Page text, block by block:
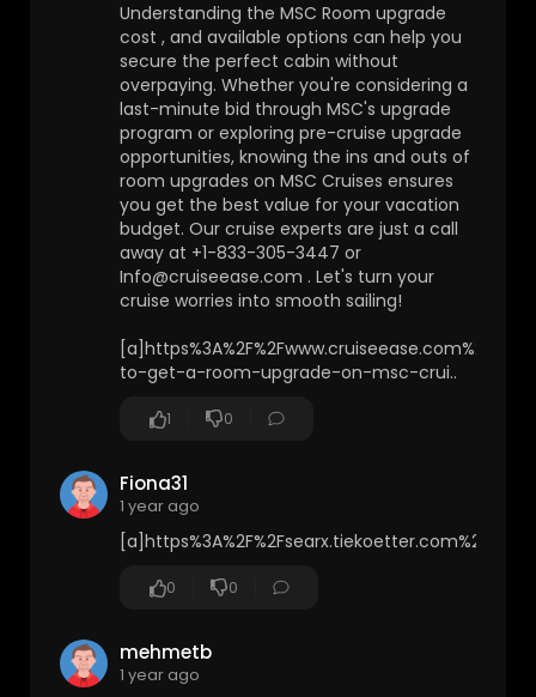
Understanding the MSC Room upgrade
cost , and available options can help you
secure the perfect cabin without
overpaying. Whether you're considering a
last-minute bid through MSC's upgrade
program or exploring pre-cruise upgrade
opportunities, knowing the ins and outs of
room upgrades on MSC Cruises ensures
you get the best value for your vacation
budget. Our cruise experts are just a call
away at +1-833-305-3447 or
Info@cruiseease.com . Let's turn your
cruise worries into smooth sailing!
to-get-a-room-upgrade-on-msc-crui..
1 0
Fiona31
1 year ago
0 0
mehmetb
1 year ago